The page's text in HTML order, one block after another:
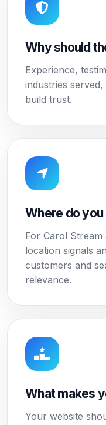
Why should
Experience,
industries
build trust.
Where do
For Carol Stream
location signals
customers and
relevance.
What makes
Your website